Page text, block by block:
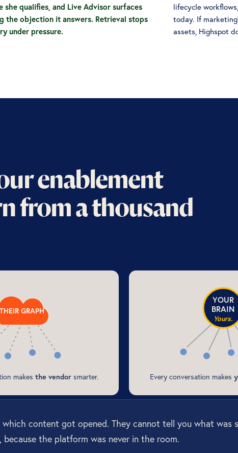
she qualifies, and Live Advisor surfaces
the objection it answers. Retrieval stops
under pressure.
lifecycle
today. If
assets, Highspot
enablement
from a thousand
THEIR GRAPH
makes the vendorsmarter.
YOUR
BRAIN
Yours.
Every conversation makes
content got opened. They cannot tell you what was
the platform was never in the room.